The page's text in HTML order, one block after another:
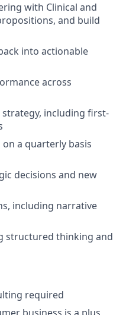
with Clinical and
and build
into actionable
across
including first-
a quarterly basis
decisions and new
including narrative
structured thinking and
required